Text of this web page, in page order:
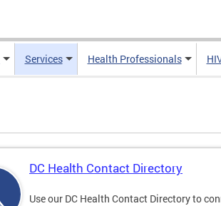
Services Health Professionals
DC Health Contact Directory
Use our DC Health Contact Directory to